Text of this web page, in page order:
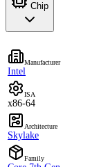
Chip
Manufacturer
Intel
ISA
x86-64
Architecture
Skylake
Family